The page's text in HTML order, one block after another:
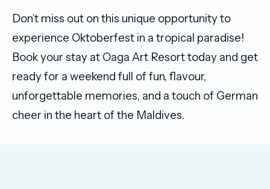
Don’t miss out on this unique opportunity to
experience Oktoberfest in a tropical paradise!
Book your stay at Oaga Art Resort today and get
ready for a weekend full of fun, flavour,
unforgettable memories, and a touch of German
cheer in the heart of the Maldives.